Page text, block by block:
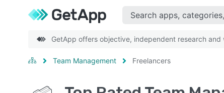
GetApp offers objective, independent research
Team Management Freelancers